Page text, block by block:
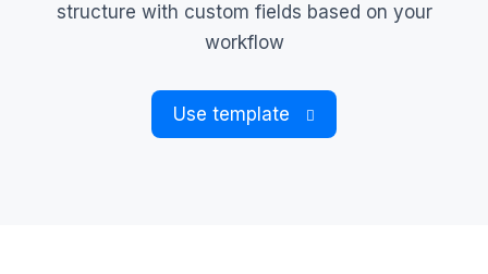
structure with custom fields based on your
workflow
Use template